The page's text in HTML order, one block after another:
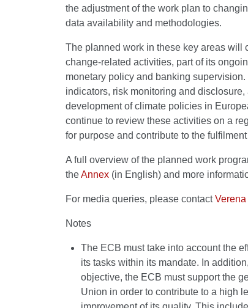
the adjustment of the work plan to
data availability and methodologies.
The planned work in these key areas will
change-related activities, part of its
monetary policy and banking
indicators, risk monitoring and
development of climate policies in
continue to review these activities on a
for purpose and contribute to the
A full overview of the planned work
theAnnex (in English) and more
For media queries, please contact
Notes
The ECB must take into account the
its tasks within its mandate. In
objective, the ECB must support the
Union in order to contribute to a high